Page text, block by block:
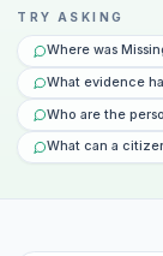
TRY ASKING
Where was
What evidence
Who are the
What can a